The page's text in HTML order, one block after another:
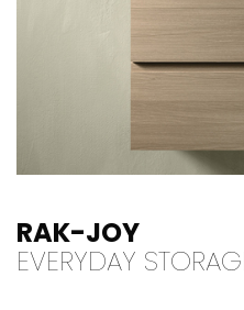
RAK-JOY
EVERYDAY